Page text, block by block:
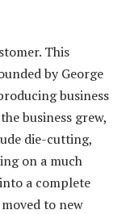
This
by George
business
business grew,
die-cutting,
on a much
a complete
to new